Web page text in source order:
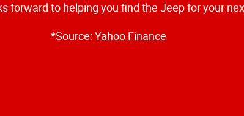
forward to helping you find the Jeep for your
*Source: Yahoo Finance